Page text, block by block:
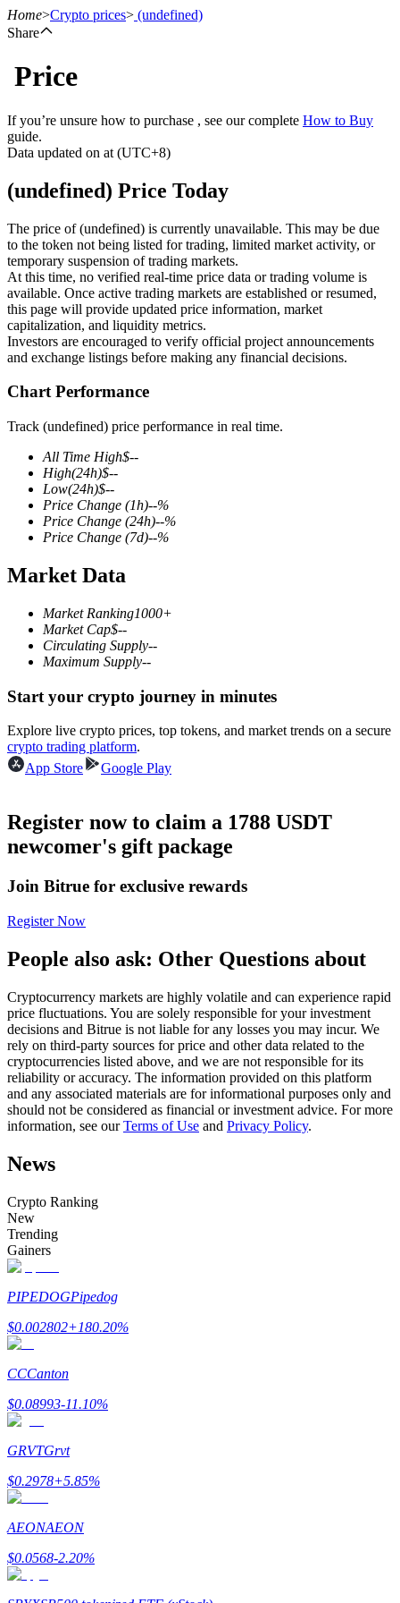
Futures
USDT Futures
Futures using USDT as the collateral
COIN-M Futures
Cryptocurrency Futures
TradFi
Derivatives for stocks, forex, precious metals, and commodities
Futures using USDC as the collateral
Copy Trading
Join Forces With Top Traders
Enjoy profit-sharing and copy trading commissions
Information
Big data analysis including trade info, etc.
Home>Crypto prices> (undefined)
Share
Price
If you’re unsure how to purchase , see our complete How to Buy
guide.
Data updated on at (UTC+8)
(undefined) Price Today
The price of (undefined) is currently unavailable. This may be due
to the token not being listed for trading, limited market activity, or
temporary suspension of trading markets.
At this time, no verified real-time price data or trading volume is
available. Once active trading markets are established or resumed,
this page will provide updated price information, market
capitalization, and liquidity metrics.
Investors are encouraged to verify official project announcements
and exchange listings before making any financial decisions.
Chart Performance
Track (undefined) price performance in real time.
All Time High$--
High(24h)$--
Low(24h)$--
Price Change (1h)--%
Price Change (24h)--%
Price Change (7d)--%
Market Data
Market Ranking1000+
Market Cap$--
Circulating Supply--
Maximum Supply--
Start your crypto journey in minutes
Explore live crypto prices, top tokens, and market trends on a secure
crypto trading platform.
App Store
Google Play
Register now to claim a 1788 USDT
newcomer's gift package
Join Bitrue for exclusive rewards
Register Now
People also ask: Other Questions about
Cryptocurrency markets are highly volatile and can experience rapid
price fluctuations. You are solely responsible for your investment
decisions and Bitrue is not liable for any losses you may incur. We
rely on third-party sources for price and other data related to the
cryptocurrencies listed above, and we are not responsible for its
reliability or accuracy. The information provided on this platform
and any associated materials are for informational purposes only and
should not be considered as financial or investment advice. For more
information, see ourTerms of Use and Privacy Policy.
News
Crypto Ranking
New
Trending
Gainers
PIPEDOGPipedog
$0.002802+180.20%
CCCanton
$0.08993-11.10%
GRVTGrvt
$0.2978+5.85%
AEONAEON
$0.0568-2.20%